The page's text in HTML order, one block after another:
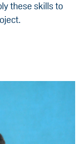
these skills to